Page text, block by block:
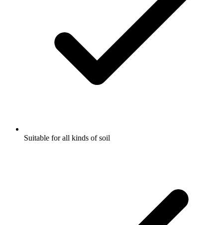
Suitable for all kinds of soil